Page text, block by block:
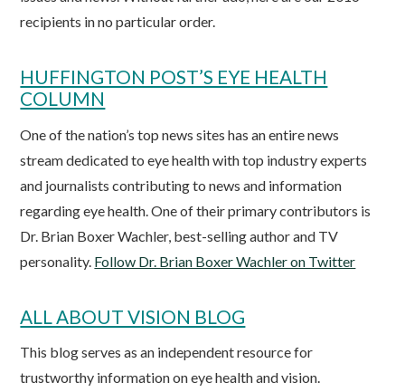
recipients in no particular order.
HUFFINGTON POST’S EYE HEALTH
COLUMN
One of the nation’s top news sites has an entire news
stream dedicated to eye health with top industry experts
and journalists contributing to news and information
regarding eye health. One of their primary contributors is
Dr. Brian Boxer Wachler, best-selling author and TV
personality. Follow Dr. Brian Boxer Wachler on Twitter
ALL ABOUT VISION BLOG
This blog serves as an independent resource for
trustworthy information on eye health and vision.